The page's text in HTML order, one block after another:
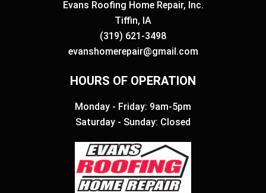
Evans Roofing Home Repair, Inc.
Tiffin, IA
(319) 621-3498
evanshomerepair@gmail.com
HOURS OF OPERATION
Monday - Friday: 9am-5pm
Saturday - Sunday: Closed